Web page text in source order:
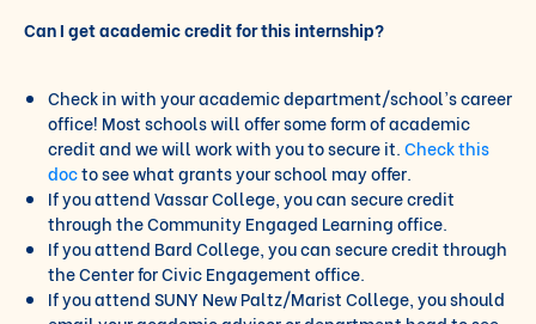
Can I get academic credit for this internship?
Check in with your academic department/school’s career
office! Most schools will offer some form of academic
credit and we will work with you to secure it.Check this
docto see what grants your school may offer.
If you attend Vassar College, you can secure credit
through the Community Engaged Learning office.
If you attend Bard College, you can secure credit through
the Center for Civic Engagement office.
If you attend SUNY New Paltz/Marist College, you should